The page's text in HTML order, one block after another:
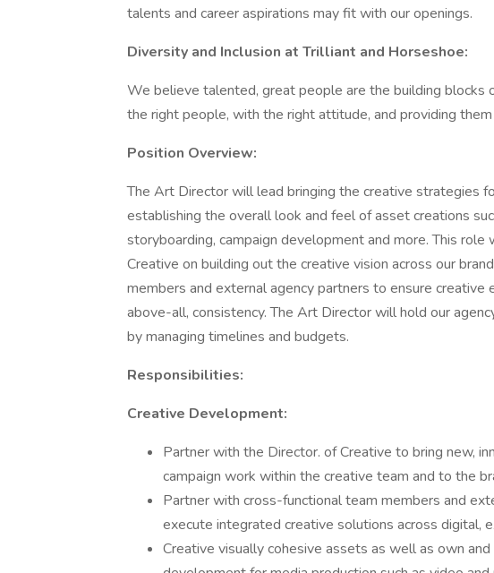
talents and career aspirations may fit with our openings.
Diversity and Inclusion at Trilliant and Horseshoe:
We believe talented, great people are the building blocks
the right people, with the right attitude, and providing
Position Overview:
The Art Director will lead bringing the creative strategies
establishing the overall look and feel of asset creations
storyboarding, campaign development and more. This
Creative on building out the creative vision across our
members and external agency partners to ensure
above-all, consistency. The Art Director will hold our
by managing timelines and budgets.
Responsibilities:
Creative Development:
Partner with the Director. of Creative to bring new,
campaign work within the creative team and to the
Partner with cross-functional team members and
execute integrated creative solutions across digital,
Creative visually cohesive assets as well as own